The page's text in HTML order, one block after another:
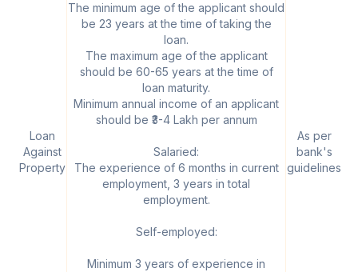
Loan
Against
Property
The minimum age of the applicant should
be 23 years at the time of taking the
loan.
The maximum age of the applicant
should be 60-65 years at the time of
loan maturity.
Minimum annual income of an applicant
should be ₹3-4 Lakh per annum
Salaried:
The experience of 6 months in current
employment, 3 years in total
employment.
Self-employed:
Minimum 3 years of experience in
As per
bank's
guidelines